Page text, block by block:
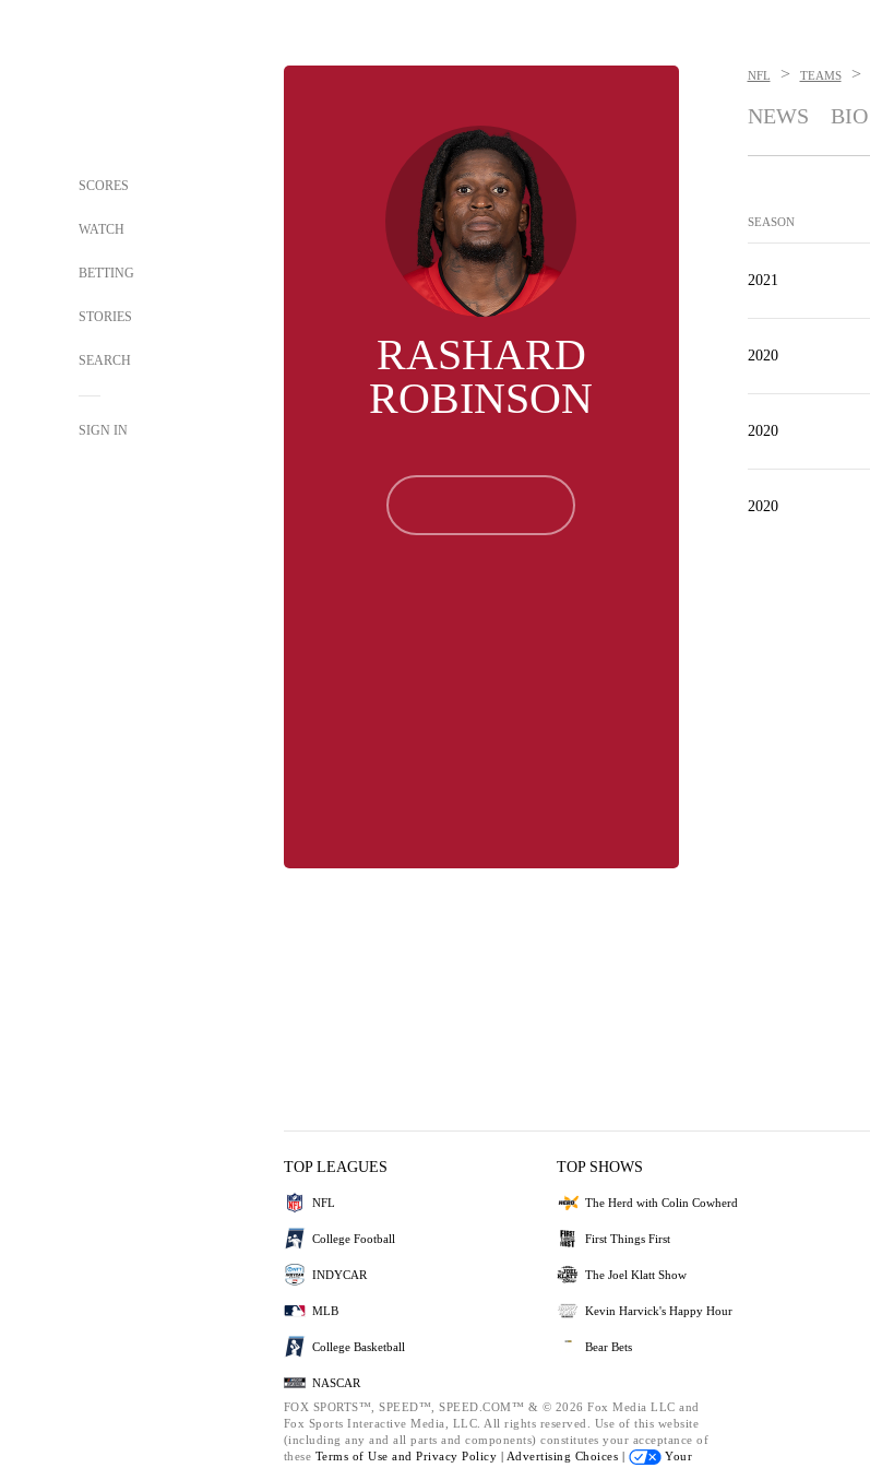
SCORES
WATCH
BETTING
STORIES
SEARCH
SIGN IN
RASHARD
ROBINSON
NFL > TEAMS >
NEWS BIO
SEASON
2021
2020
2020
2020
TOP LEAGUES
NFL
College Football
INDYCAR
MLB
College Basketball
NASCAR
TOP SHOWS
The Herd with Colin Cowherd
First Things First
The Joel Klatt Show
Kevin Harvick's Happy Hour
Bear Bets
FOX SPORTS™, SPEED™, SPEED.COM™ & © 2026 Fox Media LLC and
Fox Sports Interactive Media, LLC. All rights reserved. Use of this website
(including any and all parts and components) constitutes your acceptance of
these Terms of Use and Privacy Policy | Advertising Choices |
Your